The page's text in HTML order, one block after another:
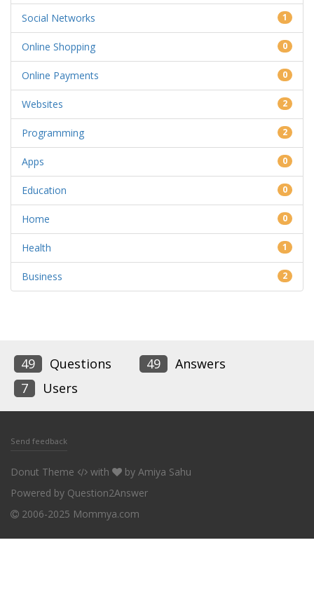
Social Networks 1
Online Shopping 0
Online Payments 0
Websites 2
Programming 2
Apps 0
Education 0
Home 0
Health 1
Business 2
49 Questions 49
Answers
7
Users
Send feedback
Donut Theme with by Amiya Sahu
Powered by Question2Answer
2006-2025 Mommya.com